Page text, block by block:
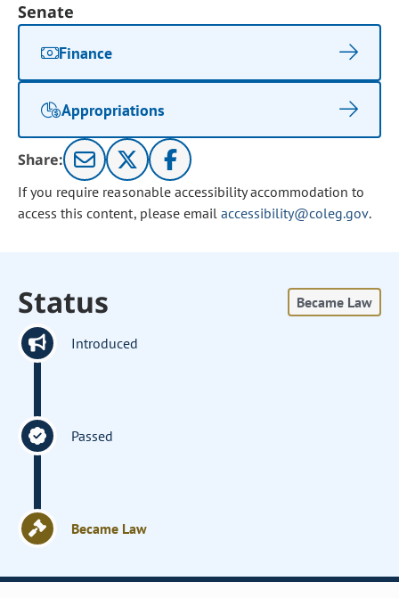
Senate
Finance
Appropriations
Share:
If you require reasonable accessibility accommodation to
access this content, please email accessibility@coleg.gov.
Status Became Law
Introduced
Passed
Became Law